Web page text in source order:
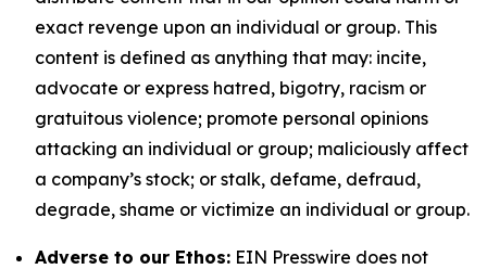
exact revenge upon an individual or group. This
content is defined as anything that may: incite,
advocate or express hatred, bigotry, racism or
gratuitous violence; promote personal opinions
attacking an individual or group; maliciously affect
a company’s stock; or stalk, defame, defraud,
degrade, shame or victimize an individual or group.
Adverse to our Ethos: EIN Presswire does not